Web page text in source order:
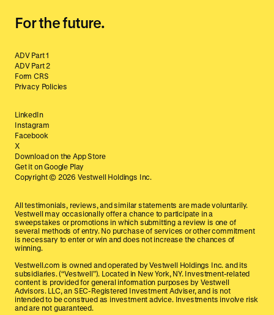
For the future.
ADV Part 1
ADV Part 2
Form CRS
Privacy Policies
LinkedIn
Instagram
Facebook
X
Download on the App Store
Get it on Google Play
Copyright © 2026 Vestwell Holdings Inc.
All testimonials, reviews, and similar statements are made voluntarily.
Vestwell may occasionally offer a chance to participate in a
sweepstakes or promotions in which submitting a review is one of
several methods of entry. No purchase of services or other commitment
is necessary to enter or win and does not increase the chances of
winning.
Vestwell.com is owned and operated by Vestwell Holdings Inc. and its
subsidiaries. (“Vestwell”). Located in New York, NY. Investment-related
content is provided for general information purposes by Vestwell
Advisors. LLC, an SEC-Registered Investment Adviser, and is not
intended to be construed as investment advice. Investments involve risk
and are not guaranteed.